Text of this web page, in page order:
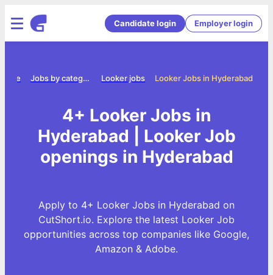
Candidate login Employer login
Looker Jobs in Hyderabad
Looker jobs
Jobs by category
4+ Looker Jobs in
Hyderabad | Looker Job
openings in Hyderabad
Apply to 4+ Looker Jobs in Hyderabad on
CutShort.io. Explore the latest Looker Job
opportunities across top companies like Google,
Amazon & Adobe.